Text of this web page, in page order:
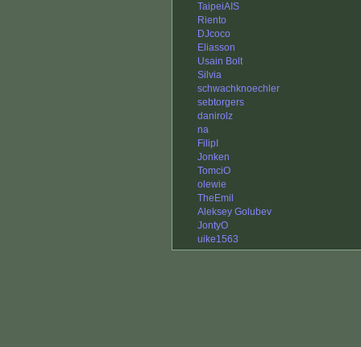
TaipeiAIS
Riento
DJcoco
Eliasson
Usain Bolt
Silvia
schwachknoechler
sebtorgers
danirolz
na
FilipI
Jonken
TomciO
olewie
TheEmil
Aleksey Golubev
JontyO
uike1563